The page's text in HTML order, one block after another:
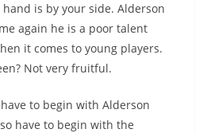
is by your side. Alderson
again he is a poor talent
it comes to young players.
Not very fruitful.
to begin with Alderson
have to begin with the